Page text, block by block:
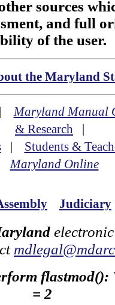
sources
and full
of the user.
the Maryland
Maryland Manual
& Research |
| Students &
Maryland Online
Judiciary
flastmod():
= 2